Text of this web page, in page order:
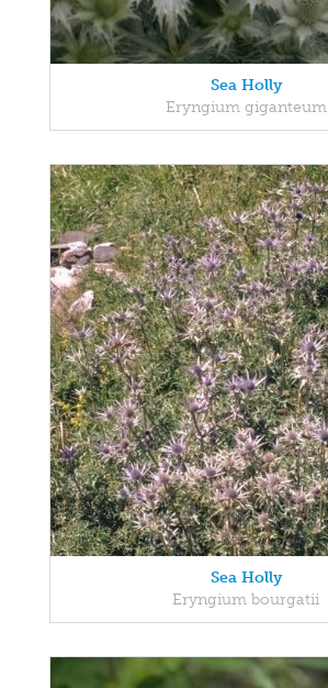
Sea Holly
Eryngium giganteum
Sea Holly
Eryngium bourgatii